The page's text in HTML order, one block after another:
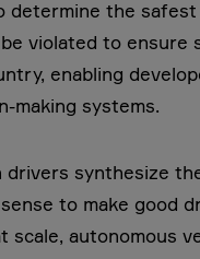
determine the
violated to
enabling
making systems.
drivers synthesize
to make good
scale, autonomous